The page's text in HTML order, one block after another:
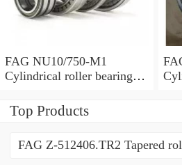
FAG NU10/750-M1
Cylindrical roller bearings
Top Products
FAG Z-512406.TR2 Tapered